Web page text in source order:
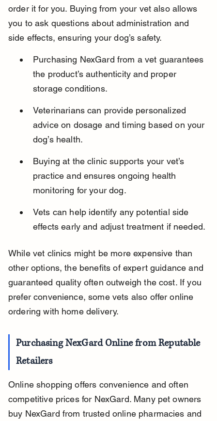
order it for you. Buying from your vet also allows
you to ask questions about administration and
side effects, ensuring your dog’s safety.
Purchasing NexGard from a vet guarantees
the product’s authenticity and proper
storage conditions.
Veterinarians can provide personalized
advice on dosage and timing based on your
dog’s health.
Buying at the clinic supports your vet’s
practice and ensures ongoing health
monitoring for your dog.
Vets can help identify any potential side
effects early and adjust treatment if needed.
While vet clinics might be more expensive than
other options, the benefits of expert guidance and
guaranteed quality often outweigh the cost. If you
prefer convenience, some vets also offer online
ordering with home delivery.
Purchasing NexGard Online from Reputable
Retailers
Online shopping offers convenience and often
competitive prices for NexGard. Many pet owners
buy NexGard from trusted online pharmacies and